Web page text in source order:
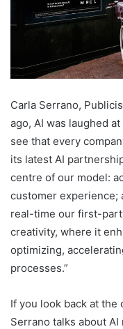
Carla Serrano,
ago, AI was laughed
see that every
its latest AI
centre of our model:
customer experience;
real-time our first-
creativity, where it
optimizing,
processes.”
If you look back at the
Serrano talks about